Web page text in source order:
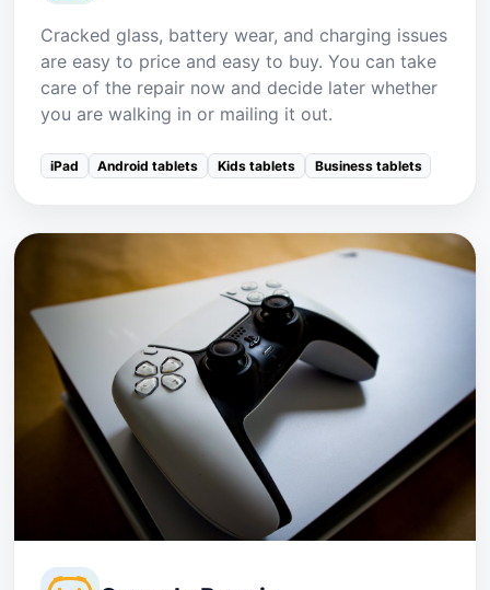
Cracked glass, battery wear, and charging issues
are easy to price and easy to buy. You can take
care of the repair now and decide later whether
you are walking in or mailing it out.
iPad Android tablets Kids tablets Business tablets